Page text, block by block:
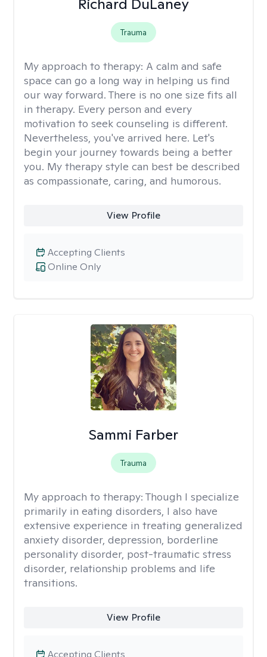
Richard DuLaney
Trauma
My approach to therapy: A calm and safe
space can go a long way in helping us find
our way forward. There is no one size fits all
in therapy. Every person and every
motivation to seek counseling is different.
Nevertheless, you've arrived here. Let's
begin your journey towards being a better
you. My therapy style can best be described
as compassionate, caring, and humorous.
View Profile
Online Only
Accepting Clients
Sammi Farber
Trauma
My approach to therapy: Though I specialize
primarily in eating disorders, I also have
extensive experience in treating generalized
anxiety disorder, depression, borderline
personality disorder, post-traumatic stress
disorder, relationship problems and life
transitions.
View Profile
Accepting Clients